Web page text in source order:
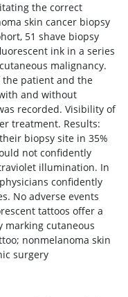
the correct
skin cancer biopsy
51 shave biopsy
ink in a series
malignancy.
patient and the
and without
recorded. Visibility of
treatment. Results:
biopsy site in 35%
not confidently
illumination. In
confidently
No adverse events
tattoos offer a
marking cutaneous
nonmelanoma skin
surgery